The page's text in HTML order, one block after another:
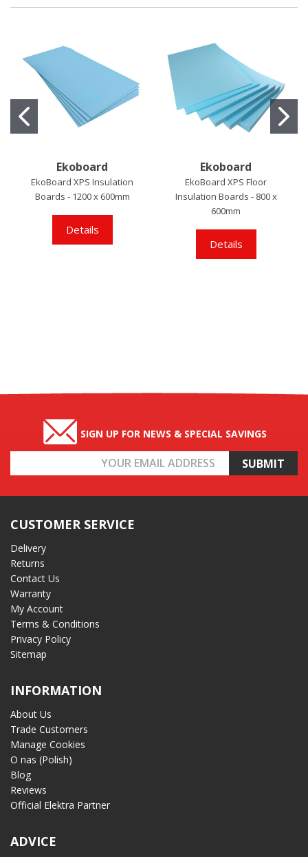
Ekoboard
EkoBoard XPS Insulation
Boards - 1200 x 600mm
Details
Ekoboard
EkoBoard XPS Floor
Insulation Boards - 800 x
600mm
Details
SIGN UP FOR NEWS & SPECIAL SAVINGS
Address
CUSTOMER SERVICE
Delivery
Returns
Contact Us
Warranty
My Account
Terms & Conditions
Privacy Policy
Sitemap
INFORMATION
About Us
Trade Customers
Manage Cookies
O nas (Polish)
Blog
Reviews
Official Elektra Partner
ADVICE